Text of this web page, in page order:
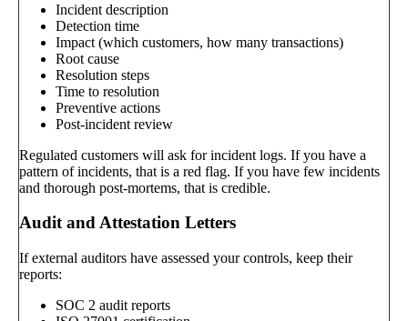
Incident description
Detection time
Impact (which customers, how many transactions)
Root cause
Resolution steps
Time to resolution
Preventive actions
Post-incident review
Regulated customers will ask for incident logs. If you have a
pattern of incidents, that is a red flag. If you have few incidents
and thorough post-mortems, that is credible.
Audit and Attestation Letters
If external auditors have assessed your controls, keep their
reports:
SOC 2 audit reports